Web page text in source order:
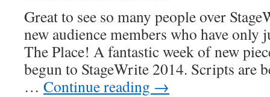
Great to see so many people over
new audience members who have only
The Place! A fantastic week of new
begun to StageWrite 2014. Scripts are
… Continue reading →